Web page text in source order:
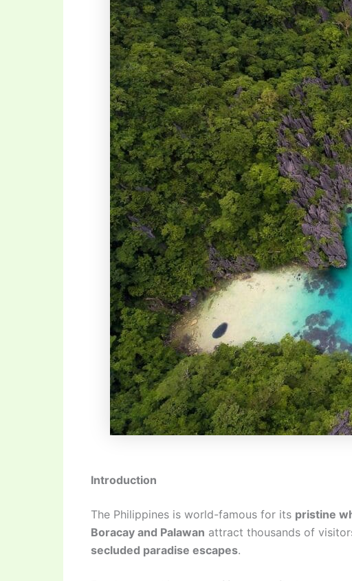
Introduction
The Philippines is world-famous for its pristine
Boracay and Palawan attract thousands of
secluded paradise escapes.